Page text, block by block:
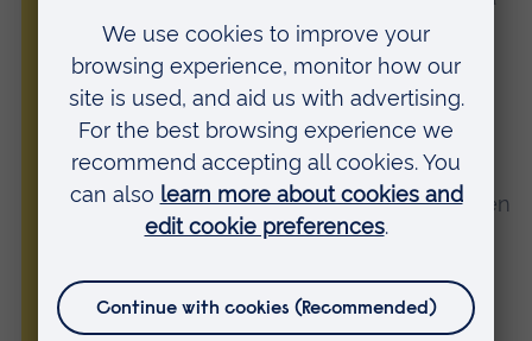
a passionate storyteller, who draws
inspiration from her personal experiences.
She began Here & There while studying
with us on the MA in Children’s Book
Illustration, along with another story,Dive
Dive Into the Night Sea, which has just been
nominated for a 2025 Carnegie Medal for
and are so proud of Thea!”